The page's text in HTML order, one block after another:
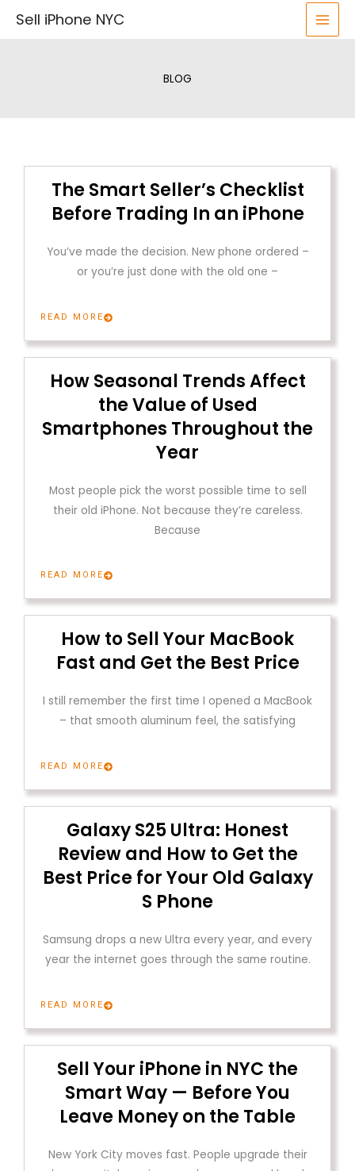
Sell iPhone NYC
BLOG
The Smart Seller’s Checklist
Before Trading In an iPhone
You’ve made the decision. New phone ordered –
or you’re just done with the old one –
READ MORE
How Seasonal Trends Affect
the Value of Used
Smartphones Throughout the
Year
Most people pick the worst possible time to sell
their old iPhone. Not because they’re careless.
Because
READ MORE
How to Sell Your MacBook
Fast and Get the Best Price
I still remember the first time I opened a MacBook
– that smooth aluminum feel, the satisfying
READ MORE
Galaxy S25 Ultra: Honest
Review and How to Get the
Best Price for Your Old Galaxy
S Phone
Samsung drops a new Ultra every year, and every
year the internet goes through the same routine.
READ MORE
Sell Your iPhone in NYC the
Smart Way — Before You
Leave Money on the Table
New York City moves fast. People upgrade their